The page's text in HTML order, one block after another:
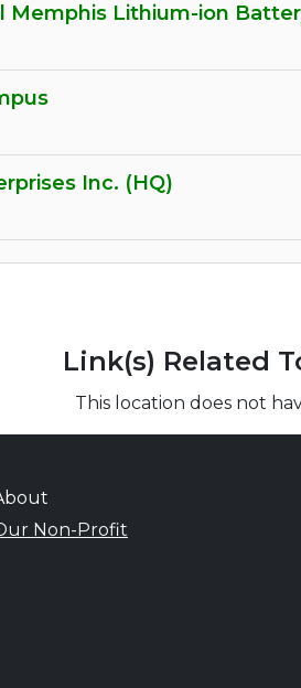
Memphis Lithium-ion
Inc. (HQ)
Link(s) Related
This location does not
Non-Profit